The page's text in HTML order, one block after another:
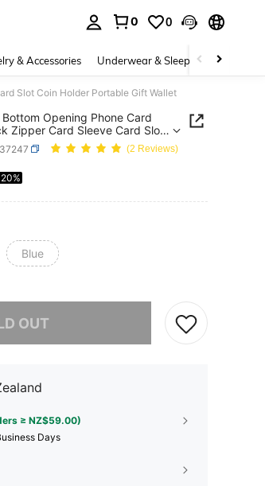
0 0
& Accessories Underwear & Sleepwear
Slot Coin Holder Portable Gift Wallet
Opening Phone Card
Zipper Card Sleeve Card Slot
Wallet
(2 Reviews)
Blue
OUT
≥ NZ$59.00)
Days